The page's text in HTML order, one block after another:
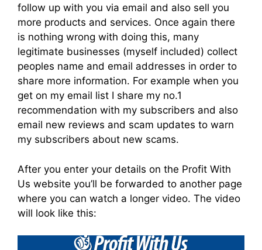
follow up with you via email and also sell you
more products and services. Once again there
is nothing wrong with doing this, many
legitimate businesses (myself included) collect
peoples name and email addresses in order to
share more information. For example when you
get on my email list I share my no.1
recommendation with my subscribers and also
email new reviews and scam updates to warn
my subscribers about new scams.
After you enter your details on the Profit With
Us website you’ll be forwarded to another page
where you can watch a longer video. The video
will look like this: